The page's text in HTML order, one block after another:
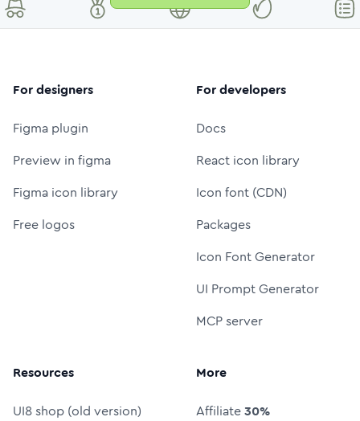
For designers
Figma plugin
Preview in figma
Figma icon library
Free logos
For developers
Docs
React icon library
Icon font (CDN)
Packages
Icon Font Generator
UI Prompt Generator
MCP server
Resources
UI8 shop (old version)
More
Affiliate30%